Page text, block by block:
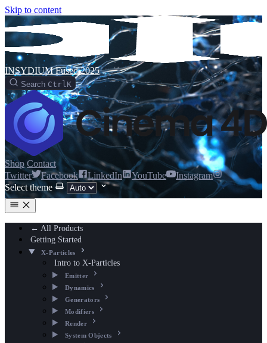
Skip to content
INSYDIUM Fused 2025
Search CtrlK
Shop Contact
Twitter
Facebook LinkedIn YouTube
Instagram
Select theme
← All Products
Getting Started
X-Particles
Intro to X-Particles
Emitter
Dynamics
Generators
Modifiers
Render
System Objects